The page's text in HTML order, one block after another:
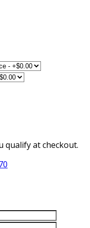
qualify at checkout.